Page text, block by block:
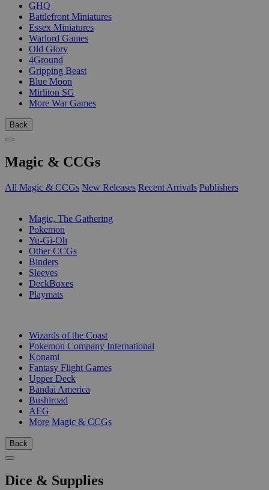
GHQ
Battlefront Miniatures
Essex Miniatures
Warlord Games
Old Glory
4Ground
Gripping Beast
Blue Moon
Mirliton SG
More War Games
Back
Magic & CCGs
All Magic & CCGs New Releases Recent Arrivals Publishers
Magic, The Gathering
Pokemon
Yu-Gi-Oh
Other CCGs
Binders
Sleeves
DeckBoxes
Playmats
Wizards of the Coast
Pokemon Company International
Konami
Fantasy Flight Games
Upper Deck
Bandai America
Bushiroad
AEG
More Magic & CCGs
Back
Dice & Supplies